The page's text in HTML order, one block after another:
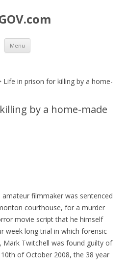
Menu Skip
content
Life in prison for killing by a home-
by a home-made
filmmaker was sentenced
courthouse, for a murder
movie script that he himself
week long trial in which forensic
Mark Twitchell was found guilty of
of October 2008, the 38 year